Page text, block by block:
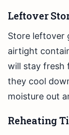
Leftover
Store leftover
airtight
will stay fresh
they cool
moisture out
Reheating